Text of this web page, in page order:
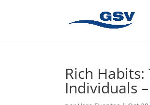
Rich
Individuals